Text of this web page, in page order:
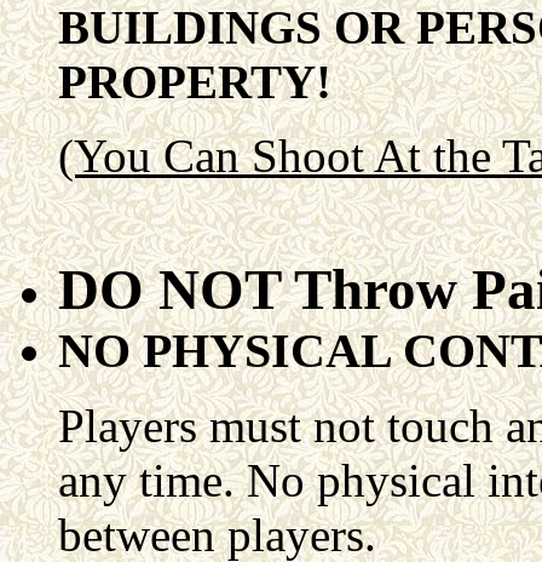
BUILDINGS OR
PROPERTY!
(You Can Shoot At the
DO NOT Throw
NO PHYSICAL
Players must not touch
any time. No physical
between players.